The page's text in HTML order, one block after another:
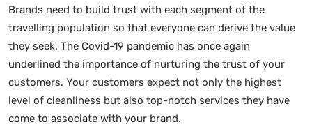
Brands need to build trust with each segment of the
travelling population so that everyone can derive the value
they seek. The Covid-19 pandemic has once again
underlined the importance of nurturing the trust of your
customers. Your customers expect not only the highest
level of cleanliness but also top-notch services they have
come to associate with your brand.